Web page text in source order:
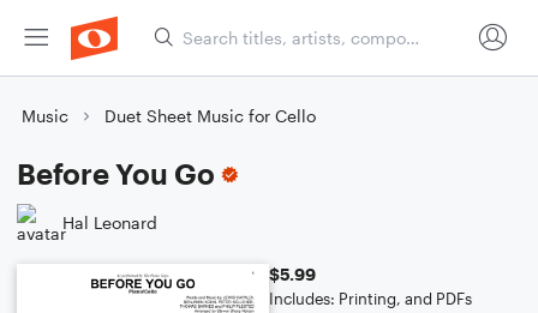
Music Duet Sheet Music for Cello
Before You Go
Hal Leonard
$5.99
Includes: Printing, and PDFs